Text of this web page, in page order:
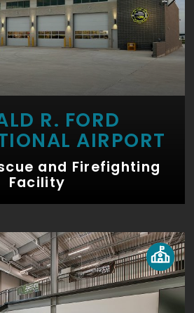
R. FORD
AIRPORT
and Firefighting
Facility